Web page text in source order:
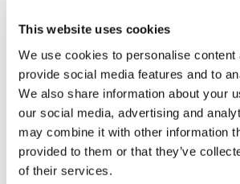
This website uses cookies
We use cookies to personalise content
provide social media features and to
We also share information about your
our social media, advertising and
may combine it with other information
provided to them or that they’ve
of their services.
Work:
20 -18 - 16... 2 Ball Throw
10 - 9 - 8...1 Squat walk out with hand
(WARNING... you may not finish this
Magdalena October 18, 2021
Aaron keeps bringing the 🔥 No two
same but all of them are sure to kill
👌🏼
Tara I. October 16, 2021